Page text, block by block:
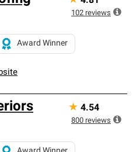
Award Winner
102 reviews
★ 4.54
800 reviews